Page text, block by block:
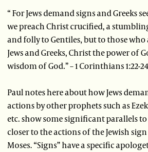
“ For Jews demand signs and Greeks
we preach Christ crucified, a
and folly to Gentiles, but to those who
Jews and Greeks, Christ the power of
wisdom of God.” – 1 Corinthians 1:22-24
Paul notes here about how Jews
actions by other prophets such as
etc. show some significant parallels to
closer to the actions of the Jewish
Moses. “Signs” have a specific